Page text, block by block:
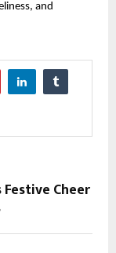
and
Cheer